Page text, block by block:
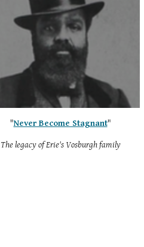
"Never Become Stagnant"
The legacy of Erie's Vosburgh family